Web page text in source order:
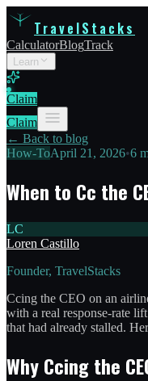
TravelStacks
CalculatorBlogTrack
Learn
Claim
Claim
← Back to blog
How-ToApril 21, 2026•6
When to Cc the
LC
Loren Castillo
Founder, TravelStacks
Ccing the CEO on an
with a real response-rate
that had already stalled.
Why Ccing the